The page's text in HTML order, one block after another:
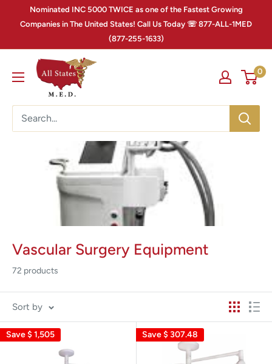
Nominated INC 5000 TWICE as one of the Fastest Growing
Companies in The United States! Call Us Today ☏ 877-ALL-1MED
(877-255-1633)
0
Vascular Surgery Equipment
72 products
Sort by
Save$ 1,505 Save$ 307.48